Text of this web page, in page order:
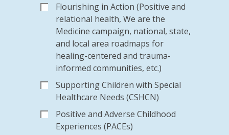
Flourishing in Action (Positive and
relational health, We are the
Medicine campaign, national, state,
and local area roadmaps for
healing-centered and trauma-
informed communities, etc.)
Supporting Children with Special
Healthcare Needs (CSHCN)
Positive and Adverse Childhood
Experiences (PACEs)